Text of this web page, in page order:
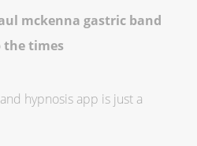
hypnosis app is just a